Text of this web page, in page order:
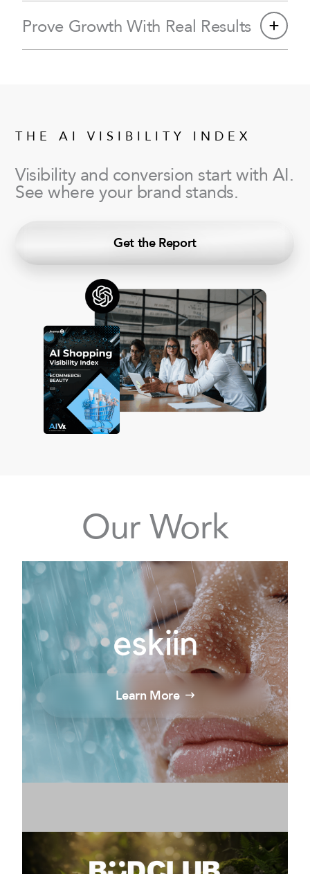
Prove Growth With Real Results
THE AI VISIBILITY INDEX
Visibility and conversion start with AI.
See where your brand stands.
Get the Report
Our Work
Learn More